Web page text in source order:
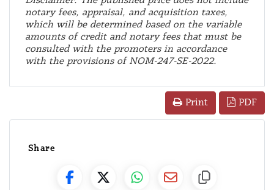
notary fees, appraisal, and acquisition taxes,
which will be determined based on the variable
amounts of credit and notary fees that must be
consulted with the promoters in accordance
with the provisions of NOM-247-SE-2022.
Print PDF
Share